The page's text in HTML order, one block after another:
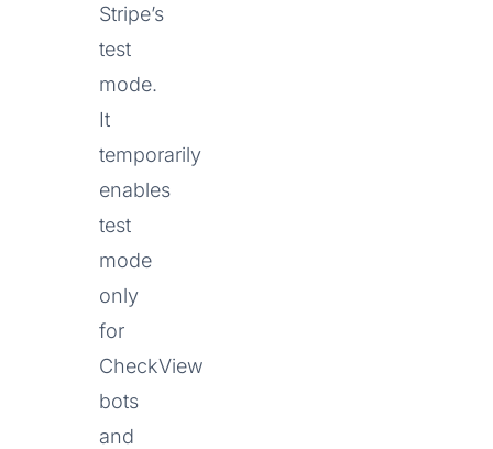
Stripe’s
test
mode.
It
temporarily
enables
test
mode
only
for
CheckView
bots
and